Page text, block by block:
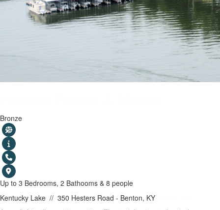
Bronze
Up to 3 Bedrooms, 2 Bathooms & 8 people
Kentucky Lake // 350 Hesters Road - Benton, KY